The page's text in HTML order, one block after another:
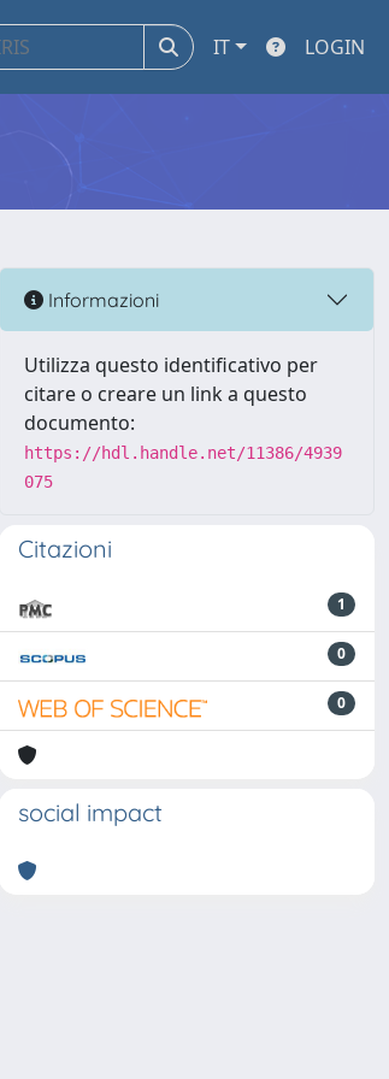
IT LOGIN
Informazioni
Utilizza questo identificativo per
citare o creare un link a questo
documento:
https://hdl.handle.net/11386/4939
075
Citazioni
1
0
0
social impact